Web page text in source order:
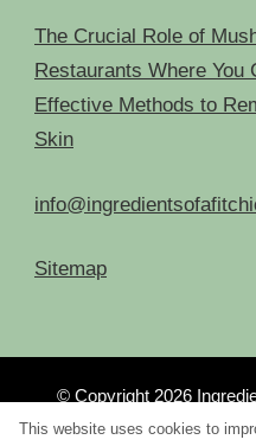
The Crucial Role of
Restaurants Where You
Effective Methods to
Skin
Sitemap
© Copyright 2026
This website uses cookies to